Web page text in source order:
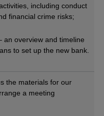
including conduct
financial crime risks;
an overview and timeline
to set up the new bank.
the materials for our
a meeting